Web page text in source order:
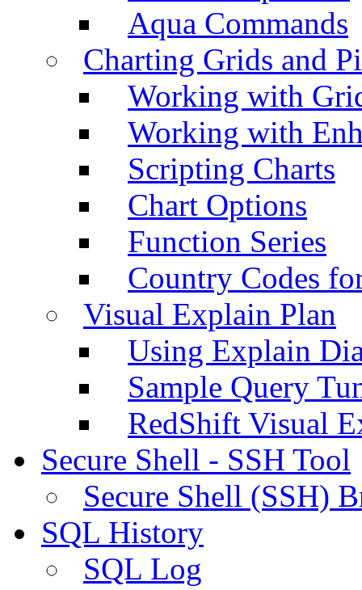
Aqua Commands
Charting Grids and
Working with
Working with
Scripting Charts
Chart Options
Function Series
Country Codes
Visual Explain Plan
Using Explain
Sample Query
RedShift Visual
Secure Shell - SSH Tool
Secure Shell (SSH)
SQL History
SQL Log